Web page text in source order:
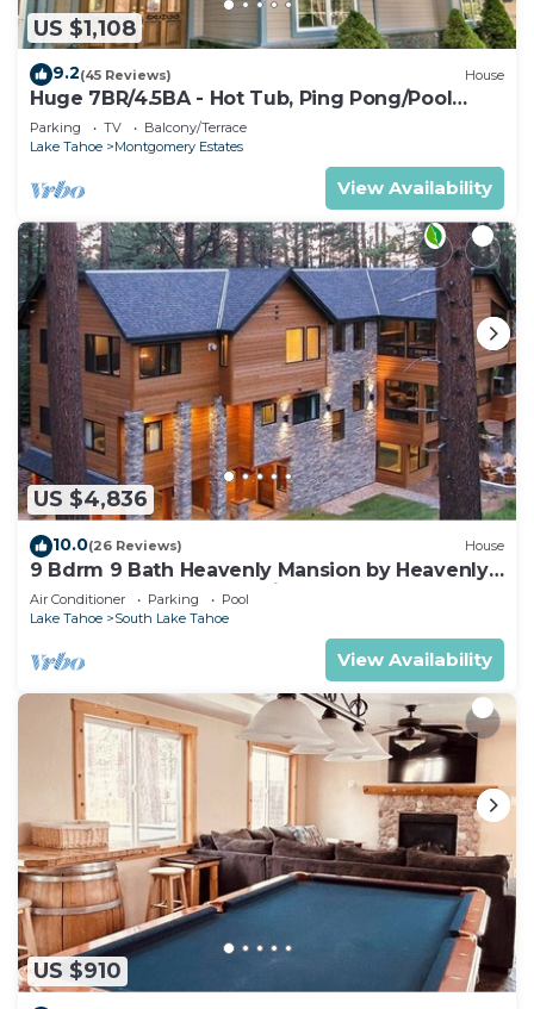
US $1,108
9.2(45 Reviews) House
Huge 7BR/4.5BA - Hot Tub, Ping Pong/Pool
Table, Arcade, Gas BBQ
Parking TV
Balcony/Terrace
Lake Tahoe
Montgomery Estates
View Availability
US $4,836
10.0(26 Reviews) House
9 Bdrm 9 Bath Heavenly Mansion by Heavenly
from Tahoe South Vacation Rentals
Air Conditioner Parking
Pool
Lake Tahoe
South Lake Tahoe
View Availability
US $910